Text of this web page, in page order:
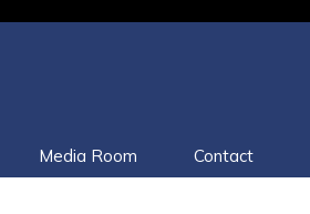
Media Room Contact